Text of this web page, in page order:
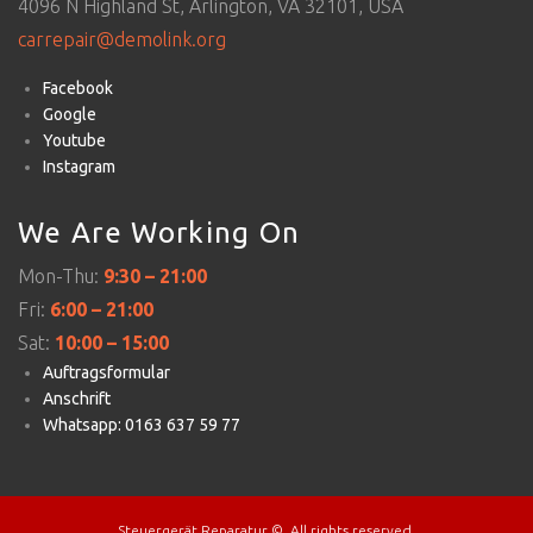
4096 N Highland St, Arlington, VA 32101, USA
carrepair@demolink.org
Facebook
Google
Youtube
Instagram
We Are Working On
Mon-Thu: 9:30 – 21:00
Fri: 6:00 – 21:00
Sat: 10:00 – 15:00
Auftragsformular
Anschrift
Whatsapp: 0163 637 59 77